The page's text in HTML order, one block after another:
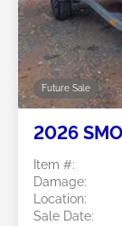
Future Sale
2026
Item #:
Damage:
Location:
Sale Date: